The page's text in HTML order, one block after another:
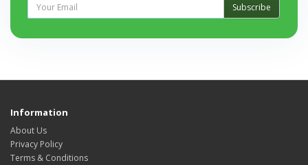
Subscribe
Information
About Us
Privacy Policy
Terms & Conditions